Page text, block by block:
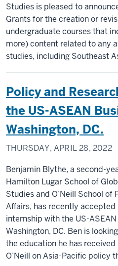
Studies is pleased to
Grants for the creation or
undergraduate courses that
more) content related to any
studies, including Southeast
Policy and
the US-ASEAN
Washington, DC.
THURSDAY, APRIL 28, 2022
Benjamin Blythe, a second-
Hamilton Lugar School of
Studies and O’Neill School of
Affairs, has recently
internship with the US-
Washington, DC. Ben is
the education he has
O’Neill on Asia-Pacific policy